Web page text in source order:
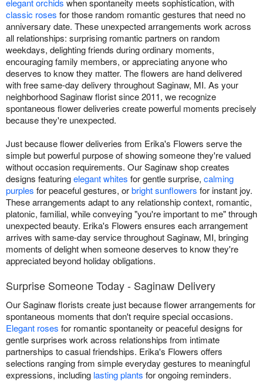
elegant orchids when spontaneity meets sophistication, with
classic roses for those random romantic gestures that need no
anniversary date. These unexpected arrangements work across
all relationships: surprising romantic partners on random
weekdays, delighting friends during ordinary moments,
encouraging family members, or appreciating anyone who
deserves to know they matter. The flowers are hand delivered
with free same-day delivery throughout Saginaw, MI. As your
neighborhood Saginaw florist since 2011, we recognize
spontaneous flower deliveries create powerful moments precisely
because they're unexpected.
Just because flower deliveries from Erika's Flowers serve the
simple but powerful purpose of showing someone they're valued
without occasion requirements. Our Saginaw shop creates
designs featuringelegant whites for gentle surprise, calming
purples for peaceful gestures, orbright sunflowers for instant joy.
These arrangements adapt to any relationship context, romantic,
platonic, familial, while conveying "you're important to me" through
unexpected beauty. Erika's Flowers ensures each arrangement
arrives with same-day service throughout Saginaw, MI, bringing
moments of delight when someone deserves to know they're
appreciated beyond holiday obligations.
Surprise Someone Today - Saginaw Delivery
Our Saginaw florists create just because flower arrangements for
spontaneous moments that don't require special occasions.
Elegant roses for romantic spontaneity or peaceful designs for
gentle surprises work across relationships from intimate
partnerships to casual friendships. Erika's Flowers offers
selections ranging from simple everyday gestures to meaningful
expressions, including lasting plants for ongoing reminders.